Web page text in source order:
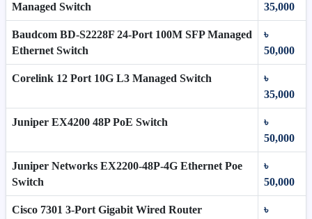
Managed Switch
35,000
Baudcom BD-S2228F 24-Port 100M SFP Managed
Ethernet Switch
৳
50,000
Corelink 12 Port 10G L3 Managed Switch
৳
35,000
Juniper EX4200 48P PoE Switch
৳
50,000
Juniper Networks EX2200-48P-4G Ethernet Poe
Switch
৳
50,000
Cisco 7301 3-Port Gigabit Wired Router
৳